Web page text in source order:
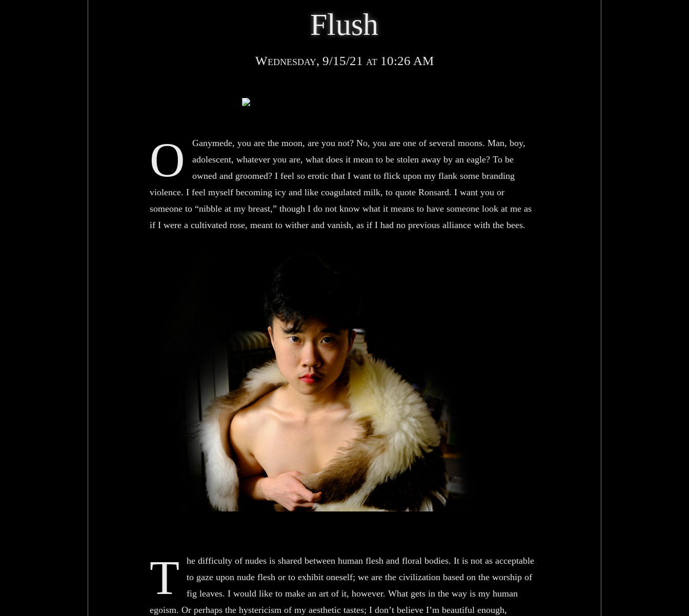
Flush
Wednesday, 9/15/21 at 10:26 AM
O
Ganymede, you are the moon, are you not? No, you are one of several moons. Man, boy,
adolescent, whatever you are, what does it mean to be stolen away by an eagle? To be
owned and groomed? I feel so erotic that I want to flick upon my flank some branding
violence. I feel myself becoming icy and like coagulated milk, to quote Ronsard. I want you or
someone to “nibble at my breast,” though I do not know what it means to have someone look at me as
if I were a cultivated rose, meant to wither and vanish, as if I had no previous alliance with the bees.
T
he difficulty of nudes is shared between human flesh and floral bodies. It is not as acceptable
to gaze upon nude flesh or to exhibit oneself; we are the civilization based on the worship of
fig leaves. I would like to make an art of it, however. What gets in the way is my human
egoism. Or perhaps the hystericism of my aesthetic tastes; I don’t believe I’m beautiful enough,